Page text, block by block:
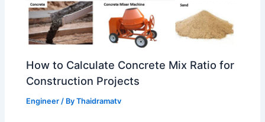
How to Calculate Concrete Mix Ratio for
Construction Projects
Engineer / ByThaidramatv